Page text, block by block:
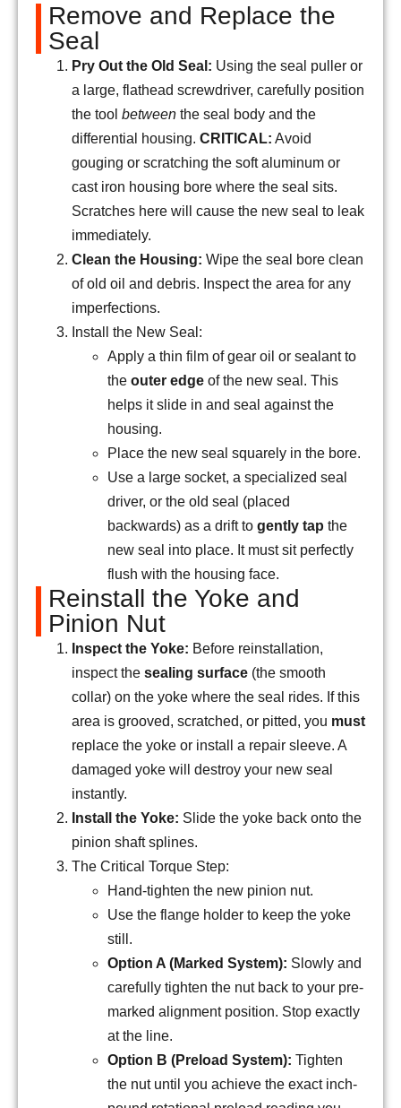
Remove and Replace the
Seal
Pry Out the Old Seal: Using the seal puller or
a large, flathead screwdriver, carefully position
the tool between the seal body and the
differential housing. CRITICAL: Avoid
gouging or scratching the soft aluminum or
cast iron housing bore where the seal sits.
Scratches here will cause the new seal to leak
immediately.
Clean the Housing: Wipe the seal bore clean
of old oil and debris. Inspect the area for any
imperfections.
Install the New Seal:
Apply a thin film of gear oil or sealant to
the outer edge of the new seal. This
helps it slide in and seal against the
housing.
Place the new seal squarely in the bore.
Use a large socket, a specialized seal
driver, or the old seal (placed
backwards) as a drift to gently tap the
new seal into place. It must sit perfectly
flush with the housing face.
Reinstall the Yoke and
Pinion Nut
Inspect the Yoke: Before reinstallation,
inspect the sealing surface (the smooth
collar) on the yoke where the seal rides. If this
area is grooved, scratched, or pitted, you must
replace the yoke or install a repair sleeve. A
damaged yoke will destroy your new seal
instantly.
Install the Yoke: Slide the yoke back onto the
pinion shaft splines.
The Critical Torque Step:
Hand-tighten the new pinion nut.
Use the flange holder to keep the yoke
still.
Option A (Marked System): Slowly and
carefully tighten the nut back to your pre-
marked alignment position. Stop exactly
at the line.
Option B (Preload System): Tighten
the nut until you achieve the exact inch-